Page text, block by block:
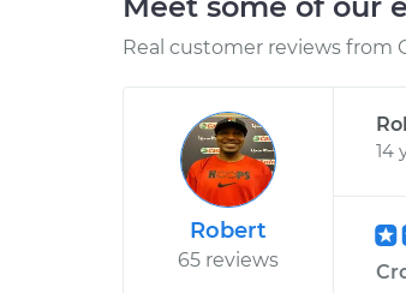
Real customer reviews from
Robert
65 reviews
14